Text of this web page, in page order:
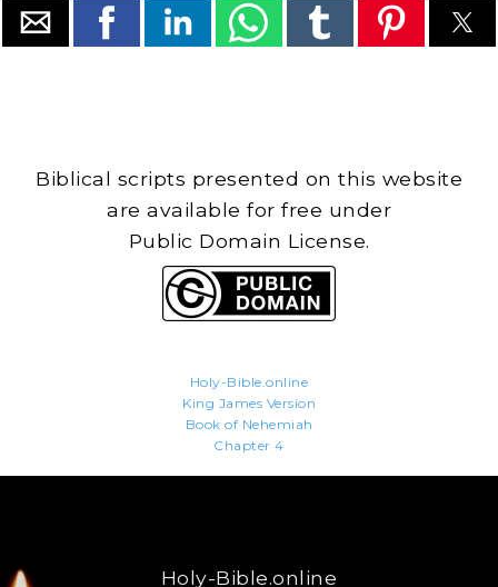
Biblical scripts presented on this website
are available for free under
Public Domain License.
Holy-Bible.online
King James Version
Book of Nehemiah
Chapter 4
Holy-Bible.online